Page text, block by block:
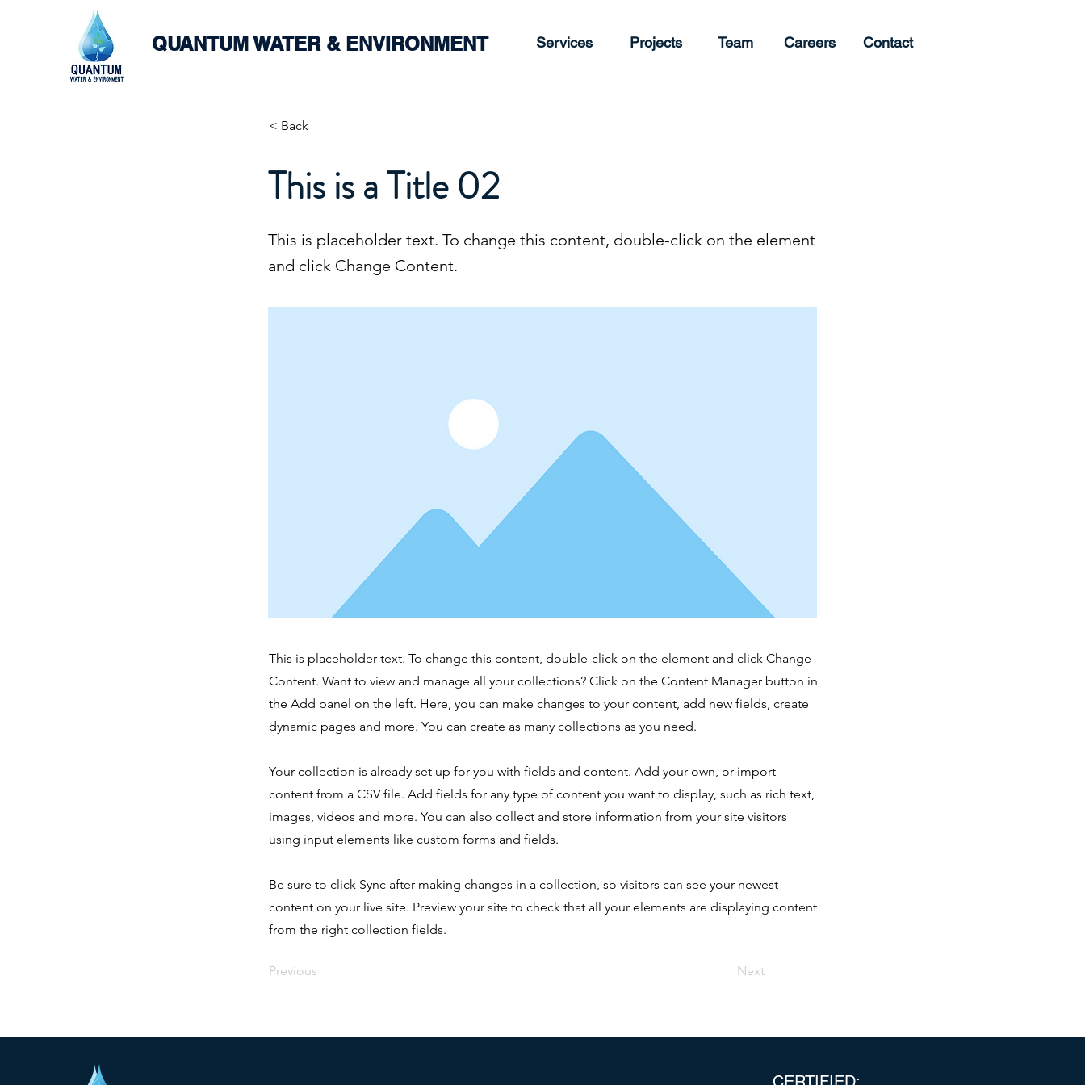
QUANTUM WATER & ENVIRONMENT Services Projects Team Careers Contact
< Back
This is a Title 02
This is placeholder text. To change this content, double-click on the element
and click Change Content.
This is placeholder text. To change this content, double-click on the element and click Change
Content. Want to view and manage all your collections? Click on the Content Manager button in
the Add panel on the left. Here, you can make changes to your content, add new fields, create
dynamic pages and more. You can create as many collections as you need.
Your collection is already set up for you with fields and content. Add your own, or import
content from a CSV file. Add fields for any type of content you want to display, such as rich text,
images, videos and more. You can also collect and store information from your site visitors
using input elements like custom forms and fields.
Be sure to click Sync after making changes in a collection, so visitors can see your newest
content on your live site. Preview your site to check that all your elements are displaying content
from the right collection fields.
Previous Next